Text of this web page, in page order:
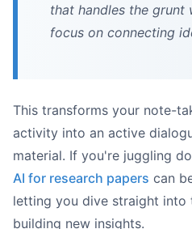
that handles the
focus on connecting
This transforms your note-
activity into an active
material. If you're juggling
AI for research papers can
letting you dive straight
building new insights.